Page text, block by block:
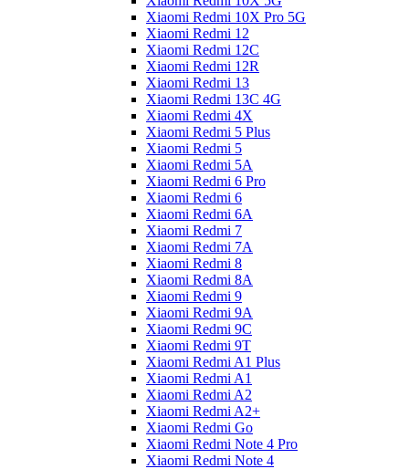
Xiaomi Redmi 10X Pro 5G
Xiaomi Redmi 12
Xiaomi Redmi 12C
Xiaomi Redmi 12R
Xiaomi Redmi 13
Xiaomi Redmi 13C 4G
Xiaomi Redmi 4X
Xiaomi Redmi 5 Plus
Xiaomi Redmi 5
Xiaomi Redmi 5A
Xiaomi Redmi 6 Pro
Xiaomi Redmi 6
Xiaomi Redmi 6A
Xiaomi Redmi 7
Xiaomi Redmi 7A
Xiaomi Redmi 8
Xiaomi Redmi 8A
Xiaomi Redmi 9
Xiaomi Redmi 9A
Xiaomi Redmi 9C
Xiaomi Redmi 9T
Xiaomi Redmi A1 Plus
Xiaomi Redmi A1
Xiaomi Redmi A2
Xiaomi Redmi A2+
Xiaomi Redmi Go
Xiaomi Redmi Note 4 Pro
Xiaomi Redmi Note 4